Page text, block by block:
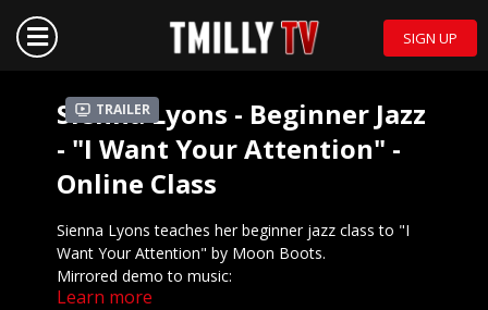
SIGN UP
Trailer
Sienna Lyons - Beginner Jazz
- "I Want Your Attention" -
Online Class
Sienna Lyons teaches her beginner jazz class to "I
Want Your Attention" by Moon Boots.
Mirrored demo to music:
https://youtu.be/NWc7gaJjdkY
Learn more